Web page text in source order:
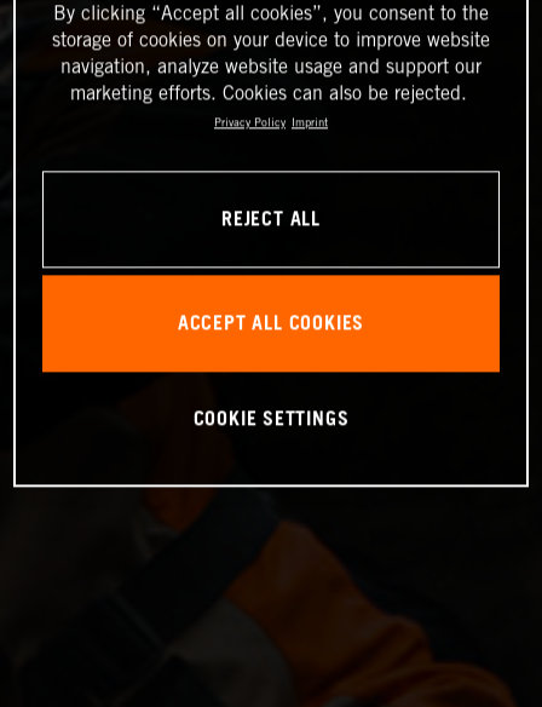
By clicking “Accept all cookies”, you consent to the
storage of cookies on your device to improve website
navigation, analyze website usage and support our
marketing efforts. Cookies can also be rejected.
Privacy Policy Imprint
REJECT ALL
ACCEPT ALL COOKIES
COOKIE SETTINGS